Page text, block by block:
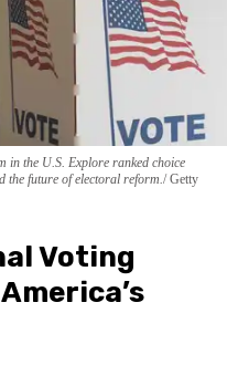
in the U.S. Explore ranked choice
the future of electoral reform. Getty
Voting